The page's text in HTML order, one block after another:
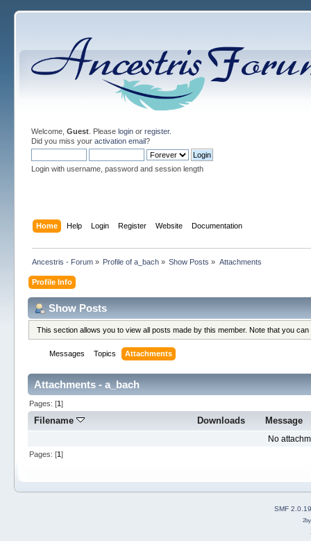
Welcome, Guest. Please loginor register.
Did you miss your activation email?
Login with username, password and session length
Home Help Login Register Website Documentation
Ancestris - Forum» Profile of a_bach » Show Posts » Attachments
Profile Info
Show Posts
This section allows you to view all posts made by this member. Note that you
Messages Topics Attachments
Attachments - a_bach
Pages: [1]
Filename Downloads Message
No
Pages: [1]
SMF 2.0.19